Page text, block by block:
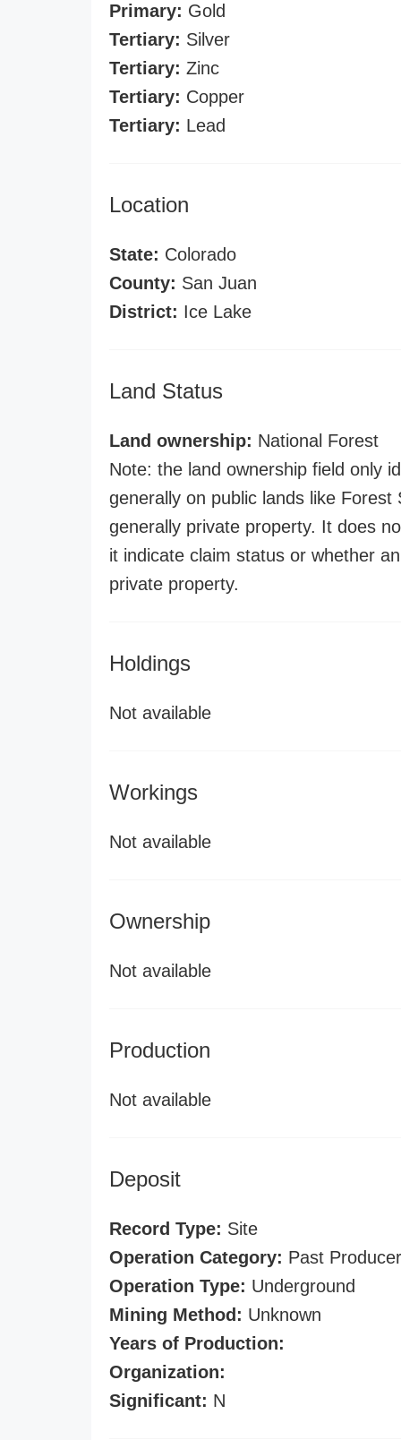
Primary: Gold
Tertiary: Silver
Tertiary: Zinc
Tertiary: Copper
Tertiary: Lead
Location
State: Colorado
County: San Juan
District: Ice Lake
Land Status
Land ownership: National Forest
Note: the land ownership field only
generally on public lands like
generally private property. It does
it indicate claim status or whether
private property.
Holdings
Not available
Workings
Not available
Ownership
Not available
Production
Not available
Deposit
Record Type: Site
Operation Category: Past Producer
Operation Type: Underground
Mining Method: Unknown
Years of Production:
Organization:
Significant: N